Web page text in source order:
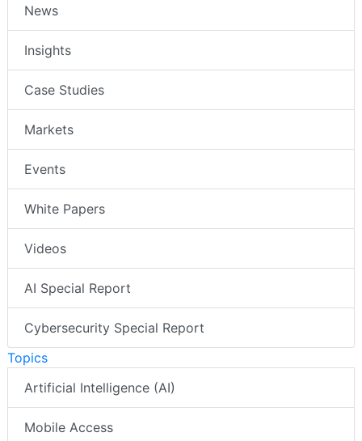
News
Insights
Case Studies
Markets
Events
White Papers
Videos
AI Special Report
Cybersecurity Special Report
Topics
Artificial Intelligence (AI)
Mobile Access